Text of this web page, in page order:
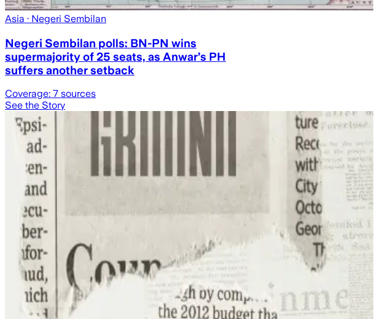
Asia · Negeri Sembilan
Negeri Sembilan polls: BN-PN wins
supermajority of 25 seats, as Anwar’s PH
suffers another setback
Coverage: 7 sources
See the Story